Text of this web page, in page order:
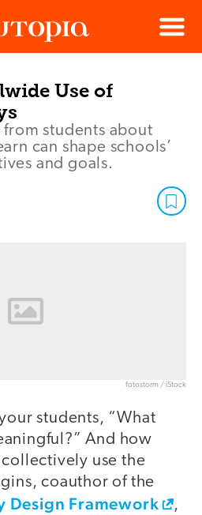
Menu
Use of
students about
can shape schools’
and goals.
fotostorm / iStock
students, “What
And how
use the
coauthor of the
Design Framework
,